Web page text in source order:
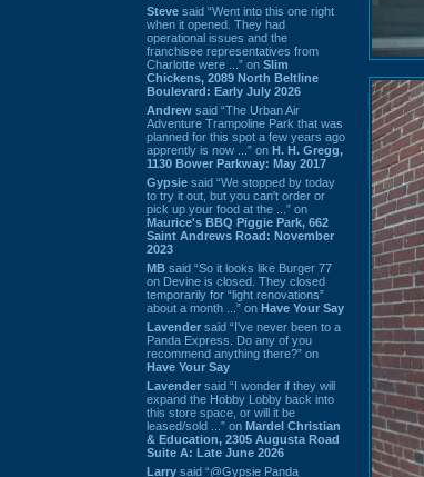
Steve said “Went into this one right
when it opened. They had
operational issues and the
franchisee representatives from
Charlotte were ...” on Slim
Chickens, 2089 North Beltline
Boulevard: Early July 2026
Andrew said “The Urban Air
Adventure Trampoline Park that was
planned for this spot a few years ago
apprently is now ...” on H. H. Gregg,
1130 Bower Parkway: May 2017
Gypsie said “We stopped by today
to try it out, but you can't order or
pick up your food at the ...” on
Maurice's BBQ Piggie Park, 662
Saint Andrews Road: November
2023
MB said “So it looks like Burger 77
on Devine is closed. They closed
temporarily for “light renovations”
about a month ...” on Have Your Say
Lavender said “I've never been to a
Panda Express. Do any of you
recommend anything there?” on
Have Your Say
Lavender said “I wonder if they will
expand the Hobby Lobby back into
this store space, or will it be
leased/sold ...” on Mardel Christian
& Education, 2305 Augusta Road
Suite A: Late June 2026
Larry said “@Gypsie Panda